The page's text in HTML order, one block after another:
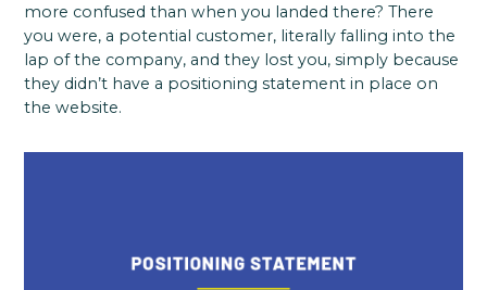
more confused than when you landed there? There
you were, a potential customer, literally falling into the
lap of the company, and they lost you, simply because
they didn’t have a positioning statement in place on
the website.